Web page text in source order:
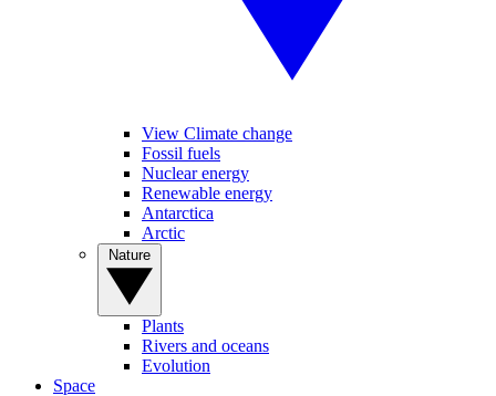
View Climate change
Fossil fuels
Nuclear energy
Renewable energy
Antarctica
Arctic
Plants
Rivers and oceans
Evolution
Space